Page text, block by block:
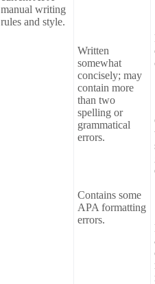
manual writing
rules and style.
Written
somewhat
concisely; may
contain more
than two
spelling or
grammatical
errors.
Contains some
APA formatting
errors.